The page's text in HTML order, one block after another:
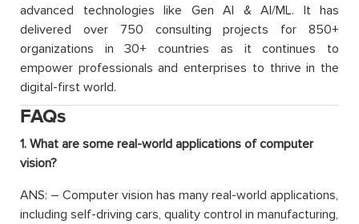
advanced technologies like Gen AI & AI/ML. It has
delivered over 750 consulting projects for 850+
organizations in 30+ countries as it continues to
empower professionals and enterprises to thrive in the
digital-first world.
FAQs
1. What are some real-world applications of computer
vision?
ANS: – Computer vision has many real-world applications,
including self-driving cars, quality control in manufacturing,